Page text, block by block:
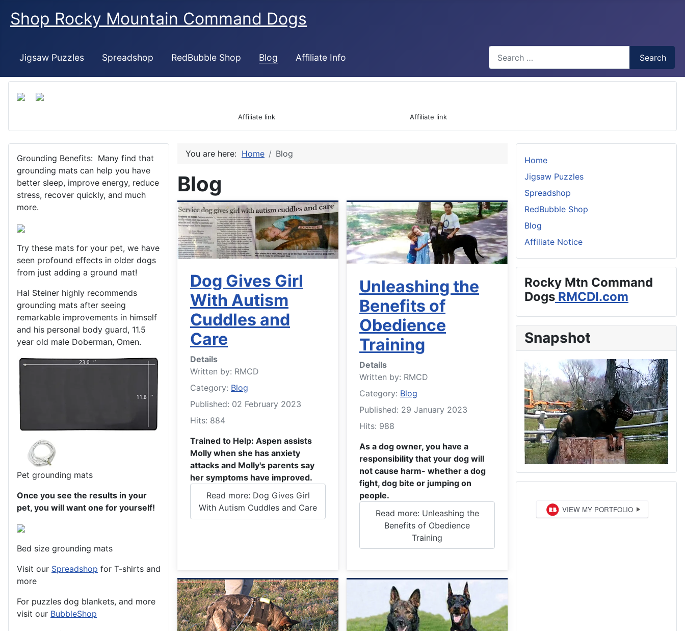
Shop Rocky Mountain Command Dogs
Jigsaw Puzzles Spreadshop RedBubble Shop Blog Affiliate Info
Type 2 or more characters for results.
Search
Affiliate link                                                                  Affiliate link
Grounding Benefits: Many find that
grounding mats can help you have
better sleep, improve energy, reduce
stress, recover quickly, and much
more.
Try these mats for your pet, we have
seen profound effects in older dogs
from just adding a ground mat!
Hal Steiner highly recommends
grounding mats after seeing
remarkable improvements in himself
and his personal body guard, 11.5
year old male Doberman, Omen.
Pet grounding mats
Once you see the results in your
pet, you will want one for yourself!
Bed size grounding mats
Visit our Spreadshop for T-shirts and
more
For puzzles dog blankets, and more
visit our BubbleShop
You are here: Home Blog
Blog
Dog Gives Girl
With Autism
Cuddles and
Care
Details
Written by: RMCD
Category: Blog
Published: 02 February 2023
Hits: 884
Trained to Help: Aspen assists
Molly when she has anxiety
attacks and Molly's parents say
her symptoms have improved.
Read more: Dog Gives Girl
With Autism Cuddles and Care
Unleashing the
Benefits of
Obedience
Training
Details
Written by: RMCD
Category: Blog
Published: 29 January 2023
Hits: 988
As a dog owner, you have a
responsibility that your dog will
not cause harm- whether a dog
fight, dog bite or jumping on
people.
Read more: Unleashing the
Benefits of Obedience
Training
Home
Jigsaw Puzzles
Spreadshop
RedBubble Shop
Blog
Affiliate Notice
Rocky Mtn Command
Dogs RMCDI.com
Snapshot